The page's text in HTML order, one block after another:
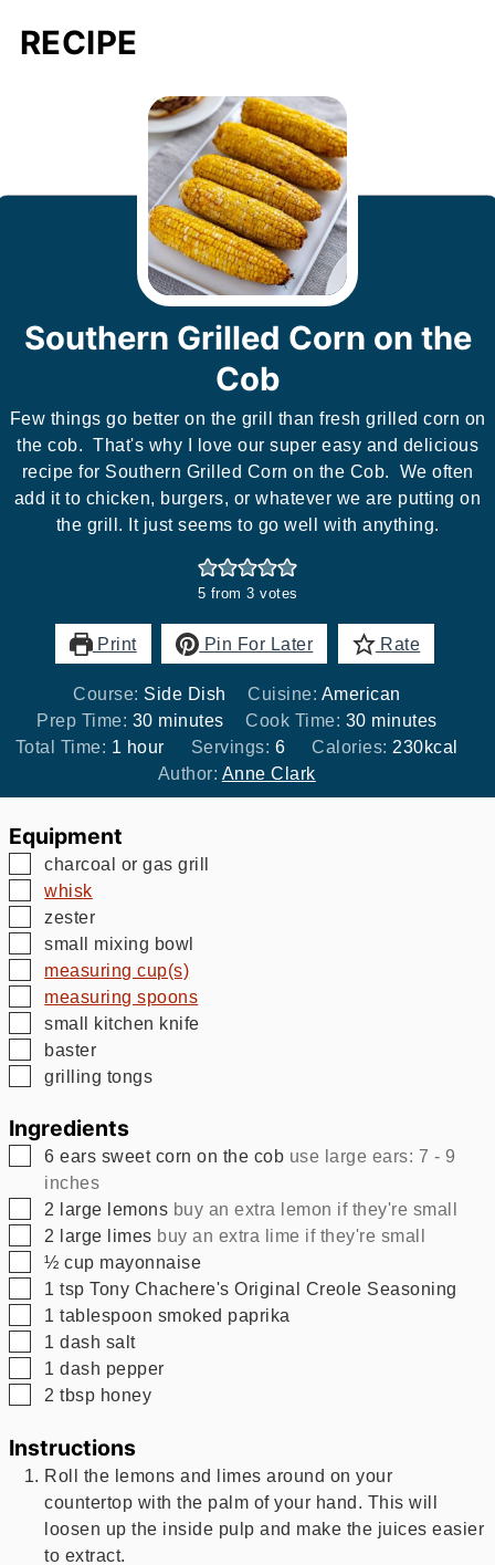
RECIPE
Southern Grilled Corn on the
Cob
Few things go better on the grill than fresh grilled corn on
the cob. That's why I love our super easy and delicious
recipe for Southern Grilled Corn on the Cob. We often
add it to chicken, burgers, or whatever we are putting on
the grill. It just seems to go well with anything.
5 from 3 votes
Print Pin For Later Rate
Course: Side Dish Cuisine: American
Prep Time: 30minutes
minutes Cook Time: 30minutes
minutes
Total Time: 1 hour
hour Servings: 6 Calories: 230kcal
Author: Anne Clark
Equipment
▢
charcoal or gas grill
▢
whisk
▢
zester
▢
small mixing bowl
▢
measuring cup(s)
▢
measuring spoons
▢
small kitchen knife
▢
baster
▢
grilling tongs
Ingredients
▢
6ears sweet corn on the cob use large ears: 7 - 9
inches
▢
2 large lemons buy an extra lemon if they're small
▢
2 large limes buy an extra lime if they're small
▢
½ cup mayonnaise
▢
1tspTony Chachere's Original Creole Seasoning
▢
1 tablespoon smoked paprika
▢
1 dash salt
▢
1dash pepper
▢
2 tbsp honey
Instructions
Roll the lemons and limes around on your
countertop with the palm of your hand. This will
loosen up the inside pulp and make the juices easier
to extract.